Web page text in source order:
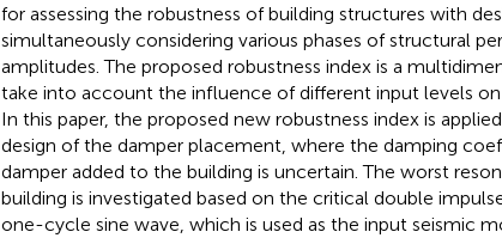
for assessing the robustness of building structures with
simultaneously considering various phases of structural
amplitudes. The proposed robustness index is a
take into account the influence of different input levels
In this paper, the proposed new robustness index is
design of the damper placement, where the damping
damper added to the building is uncertain. The worst
building is investigated based on the critical double
one-cycle sine wave, which is used as the input seismic